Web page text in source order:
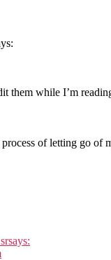
them while I’m
of letting go of
says: